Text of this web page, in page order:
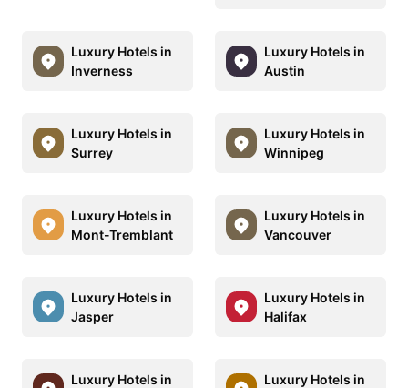
Luxury Hotels in
Inverness
Luxury Hotels in
Austin
Luxury Hotels in
Surrey
Luxury Hotels in
Winnipeg
Luxury Hotels in
Mont-Tremblant
Luxury Hotels in
Vancouver
Luxury Hotels in
Jasper
Luxury Hotels in
Halifax
Luxury Hotels in
Luxury Hotels in